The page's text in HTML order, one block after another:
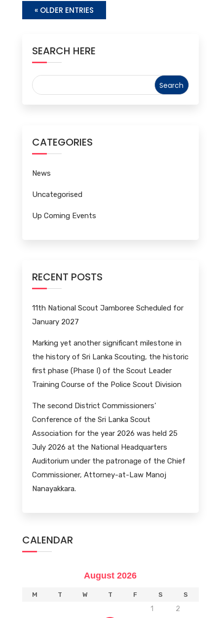
« OLDER ENTRIES
SEARCH HERE
CATEGORIES
News
Uncategorised
Up Coming Events
RECENT POSTS
11th National Scout Jamboree Scheduled for
January 2027
Marking yet another significant milestone in
the history of Sri Lanka Scouting, the historic
first phase (Phase I) of the Scout Leader
Training Course of the Police Scout Division
The second District Commissioners’
Conference of the Sri Lanka Scout
Association for the year 2026 was held 25
July 2026 at the National Headquarters
Auditorium under the patronage of the Chief
Commissioner, Attorney-at-Law Manoj
Nanayakkara.
CALENDAR
August 2026
M T W T F S S
1
2